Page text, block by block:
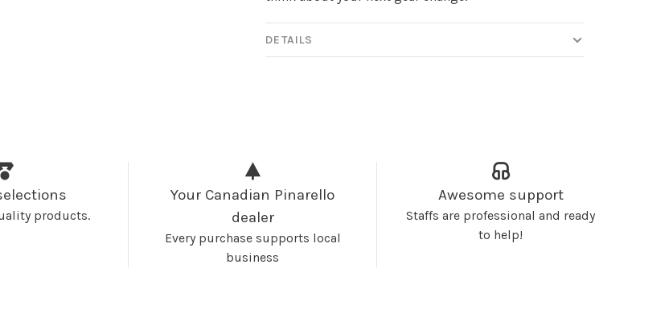
DETAILS
products.
Your Canadian Pinarello
dealer
Every purchase supports local
business
Awesome support
Staffs are professional and ready
to help!